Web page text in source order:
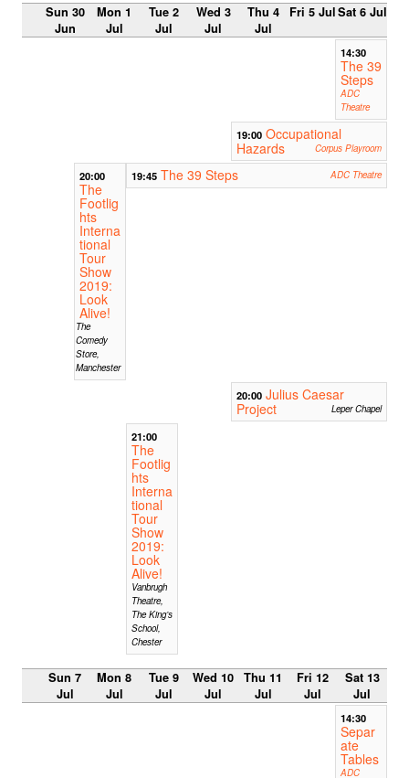
Sun 30
Jun
Mon 1
Jul
Tue 2
Jul
Wed 3
Jul
Thu 4
Jul
Fri 5 JulSat 6 Jul
14:30
The 39
Steps
ADC
Theatre
19:00 Occupational
Hazards
Corpus Playroom
20:00
The
Footlig
hts
Interna
tional
Tour
Show
2019:
Look
Alive!
The
Comedy
Store,
Manchester
19:45 The 39 Steps ADC Theatre
20:00 Julius Caesar
Project
Leper Chapel
21:00
The
Footlig
hts
Interna
tional
Tour
Show
2019:
Look
Alive!
Vanbrugh
Theatre,
The King’s
School,
Chester
Sun 7
Jul
Mon 8
Jul
Tue 9
Jul
Wed 10
Jul
Thu 11
Jul
Fri 12
Jul
Sat 13
Jul
14:30
Separ
ate
Tables
ADC